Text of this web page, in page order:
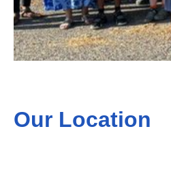
Our Location